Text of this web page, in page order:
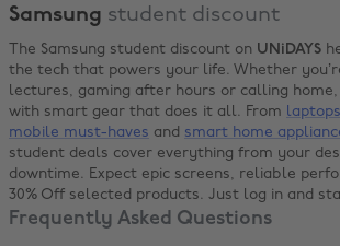
Samsung student discount
The Samsung student discount on UNiDAYS
the tech that powers your life. Whether
lectures, gaming after hours or calling home,
with smart gear that does it all. From
mobile must-haves and smart home
student deals cover everything from your
downtime. Expect epic screens, reliable
30% Off selected products. Just log in and
Frequently Asked Questions